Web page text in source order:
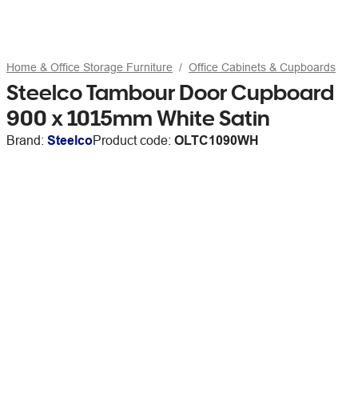
Home & Office Storage Furniture Office Cabinets & Cupboards
Steelco Tambour Door Cupboard
900 x 1015mm White Satin
Brand: SteelcoProduct code: OLTC1090WH